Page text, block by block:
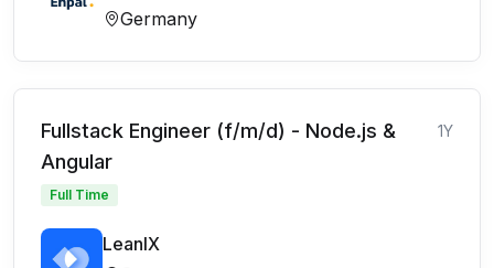
Germany
Fullstack Engineer (f/m/d) - Node.js &
Angular
1Y
Full Time
LeanIX